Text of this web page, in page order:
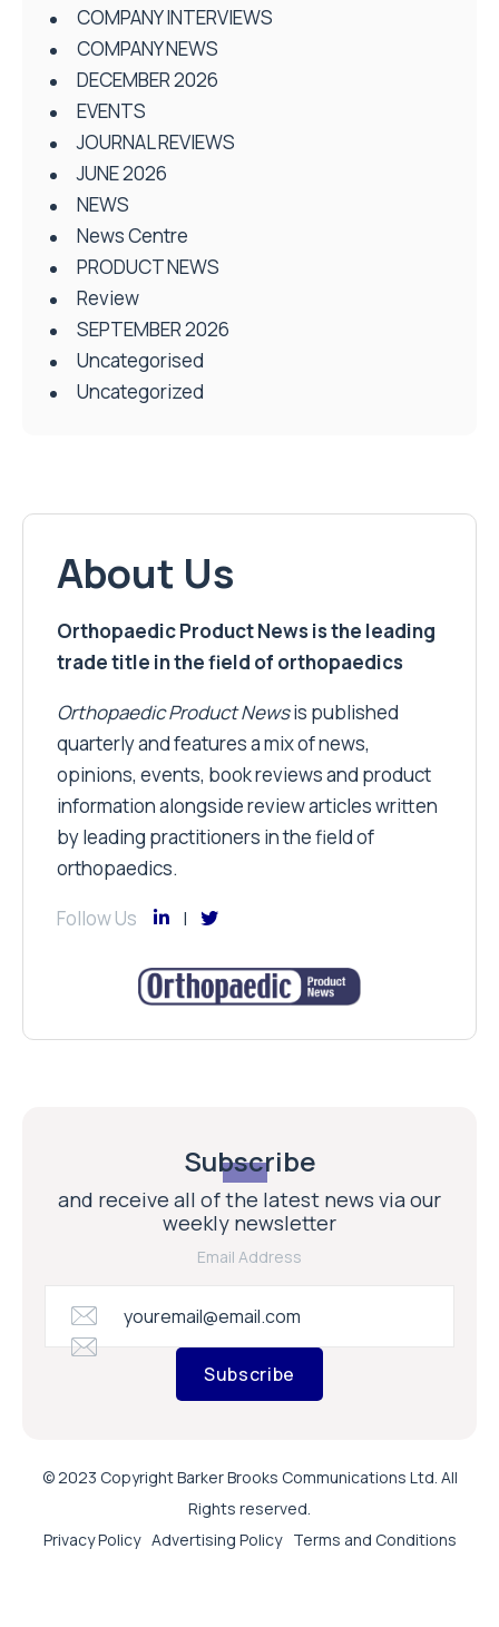
COMPANY INTERVIEWS
COMPANY NEWS
DECEMBER 2026
EVENTS
JOURNAL REVIEWS
JUNE 2026
NEWS
News Centre
PRODUCT NEWS
Review
SEPTEMBER 2026
Uncategorised
Uncategorized
About Us
Orthopaedic Product News is the leading
trade title in the field of orthopaedics
Orthopaedic Product Newsis published
quarterly and features a mix of news,
opinions, events, book reviews and product
information alongside review articles written
by leading practitioners in the field of
orthopaedics.
Follow Us
Subscribe
and receive all of the latest news via our
weekly newsletter
Email Address
Subscribe
© 2023 Copyright Barker Brooks Communications Ltd. All
Rights reserved.
Privacy Policy Advertising Policy Terms and Conditions